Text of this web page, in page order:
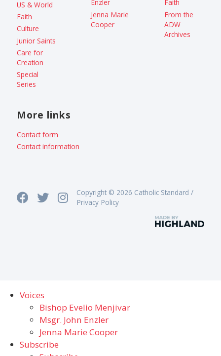
US & World
Faith
Culture
Junior Saints
Care for
Creation
Special
Series
Enzler
Jenna Marie
Cooper
Faith
From the
ADW
Archives
More links
Contact form
Contact information
Copyright © 2026 Catholic Standard /
Privacy Policy
Voices
Bishop Evelio Menjivar
Msgr. John Enzler
Jenna Marie Cooper
Subscribe